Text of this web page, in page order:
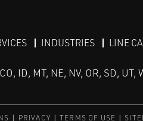
INDUSTRIES LINE
ID, MT, NE, NV, OR, SD, UT,
PRIVACY TERMS OF USE